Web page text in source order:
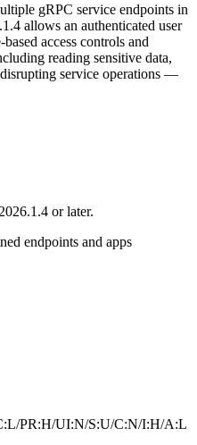
gRPC service endpoints in
allows an authenticated user
access controls and
reading sensitive data,
service operations —
or later.
endpoints and apps
PR:H/UI:N/S:U/C:N/I:H/A:L